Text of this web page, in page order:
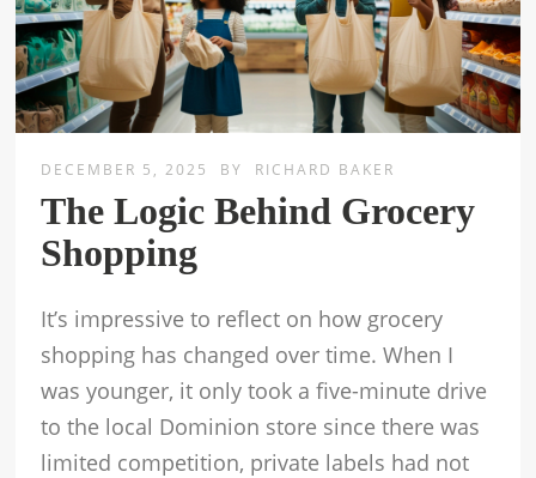
DECEMBER 5, 2025 BY RICHARD BAKER
The Logic Behind Grocery
Shopping
It’s impressive to reflect on how grocery
shopping has changed over time. When I
was younger, it only took a five-minute drive
to the local Dominion store since there was
limited competition, private labels had not